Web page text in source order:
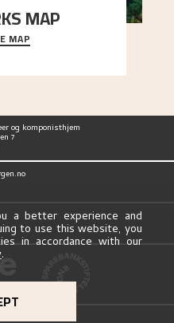
MAP
viewpoints in Astrup's
MAP
og komponisthjem
7
a better experience and
to use this website, you
in accordance with our
.